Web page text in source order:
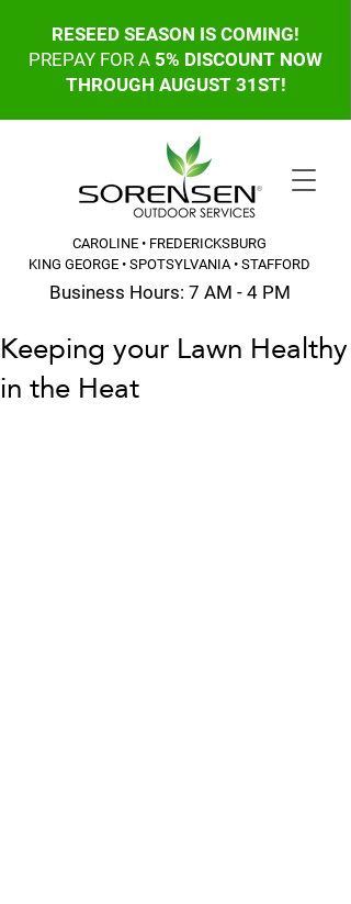
CAROLINE • FREDERICKSBURG
KING GEORGE • SPOTSYLVANIA • STAFFORD
CALL OR TEXT: 540-845-6203
Business Hours: 7 AM - 4 PM
RESEED SEASON IS COMING!
PREPAY FOR A 5% DISCOUNT NOW
THROUGH AUGUST 31ST!
Keeping your Lawn Healthy
in the Heat